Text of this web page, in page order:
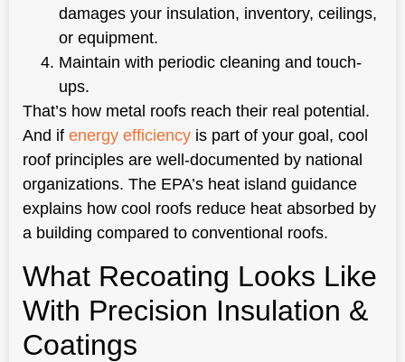
damages your insulation, inventory, ceilings,
or equipment.
Maintain with periodic cleaning and touch-
ups.
That’s how metal roofs reach their real potential.
And if energy efficiency is part of your goal, cool
roof principles are well-documented by national
organizations. The EPA’s heat island guidance
explains how cool roofs reduce heat absorbed by
a building compared to conventional roofs.
What Recoating Looks Like
With Precision Insulation &
Coatings